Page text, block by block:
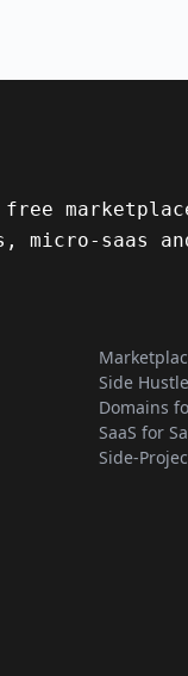
saas and
Side
Domains
SaaS for
Side-